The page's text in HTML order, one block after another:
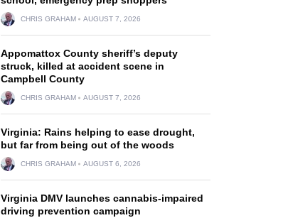
CHRIS GRAHAM AUGUST 7, 2026
Appomattox County sheriff’s deputy
struck, killed at accident scene in
Campbell County
CHRIS GRAHAM AUGUST 7, 2026
Virginia: Rains helping to ease drought,
but far from being out of the woods
CHRIS GRAHAM AUGUST 6, 2026
Virginia DMV launches cannabis-impaired
driving prevention campaign